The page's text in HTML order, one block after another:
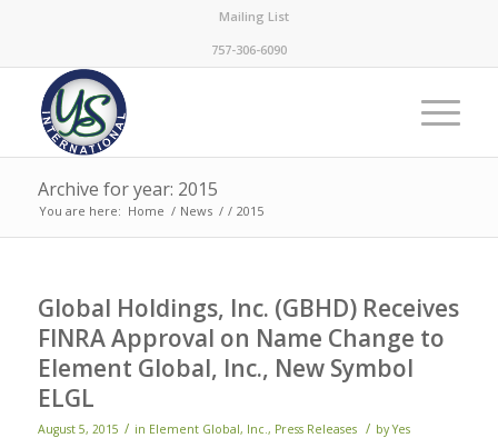
Mailing List
757-306-6090
Archive for year: 2015
You are here: Home / News / / 2015
Global Holdings, Inc. (GBHD) Receives
FINRA Approval on Name Change to
Element Global, Inc., New Symbol
ELGL
August 5, 2015 / in Element Global, Inc., Press Releases / byYes